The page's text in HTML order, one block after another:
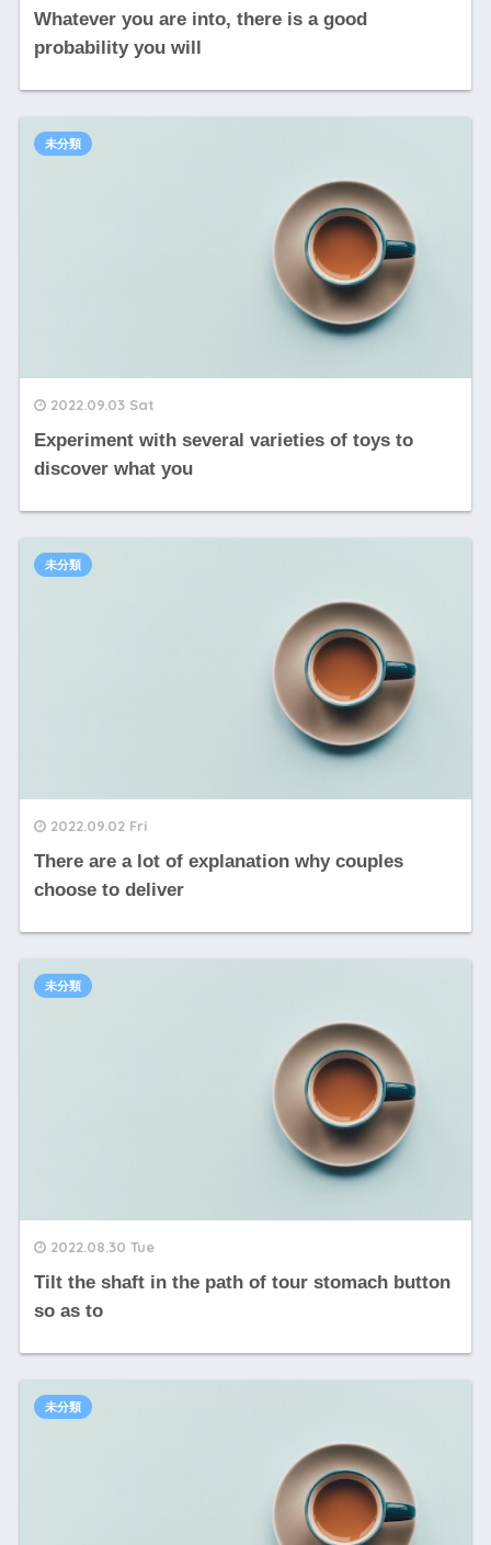
Whatever you are into, there is a good
probability you will
2022.09.03 Sat
Experiment with several varieties of toys to
discover what you
未分類
2022.09.02 Fri
There are a lot of explanation why couples
choose to deliver
未分類
2022.08.30 Tue
Tilt the shaft in the path of tour stomach button
so as to
未分類
未分類